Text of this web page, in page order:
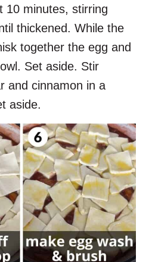
10 minutes, stirring
thickened. While the
together the egg and
Set aside. Stir
and cinnamon in a
aside.